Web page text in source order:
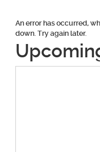
An error has occurred,
down. Try again later.